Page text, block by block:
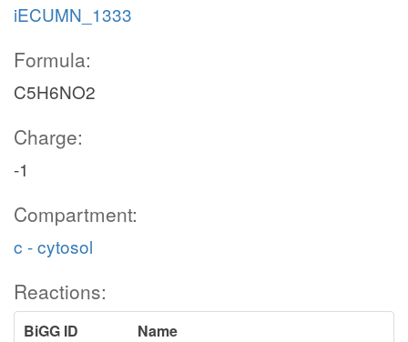
iECUMN_1333
Formula:
C5H6NO2
Charge:
-1
Compartment:
c - cytosol
Reactions:
BiGG ID
Name